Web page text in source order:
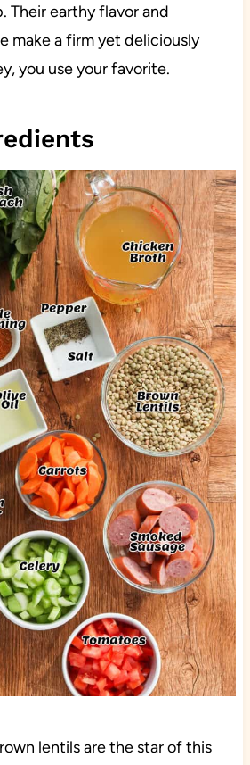
Their earthy flavor and
make a firm yet deliciously
you use your favorite.
lentils are the star of this